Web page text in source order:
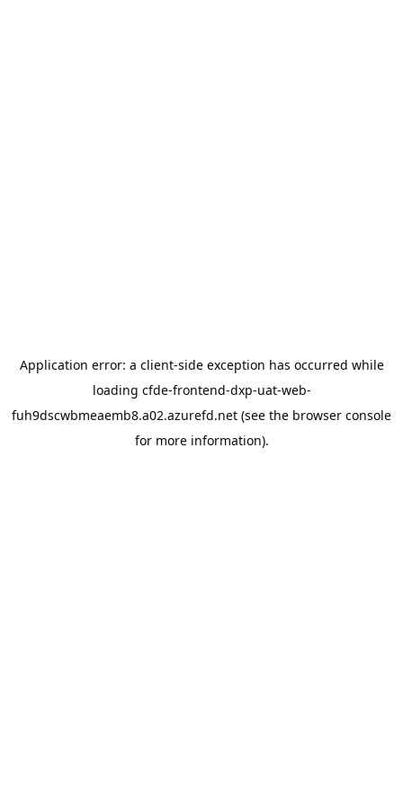
Application error: a client-side exception has occurred while
loading cfde-frontend-dxp-uat-web-
fuh9dscwbmeaemb8.a02.azurefd.net (see the browser console
for more information).